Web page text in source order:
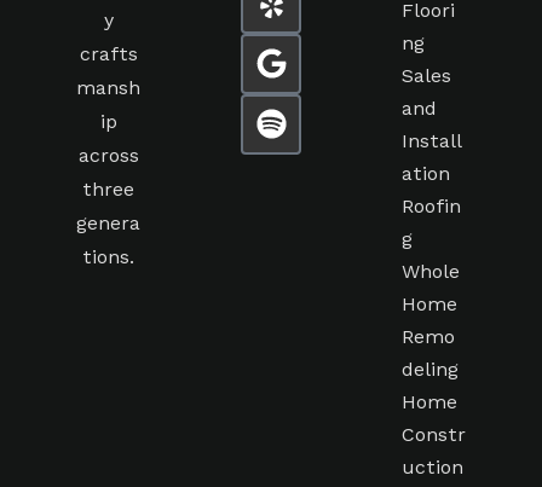
y
crafts
mansh
ip
across
three
genera
tions.
Floori
ng
Sales
and
Install
ation
Roofin
g
Whole
Home
Remo
deling
Home
Constr
uction